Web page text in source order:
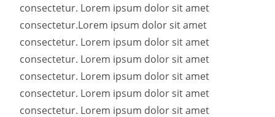
consectetur. Lorem ipsum dolor sit amet
consectetur.Lorem ipsum dolor sit amet
consectetur. Lorem ipsum dolor sit amet
consectetur. Lorem ipsum dolor sit amet
consectetur. Lorem ipsum dolor sit amet
consectetur. Lorem ipsum dolor sit amet
consectetur. Lorem ipsum dolor sit amet